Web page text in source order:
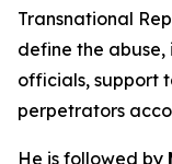
Transnational
define the
officials, support
perpetrators
He is followed by